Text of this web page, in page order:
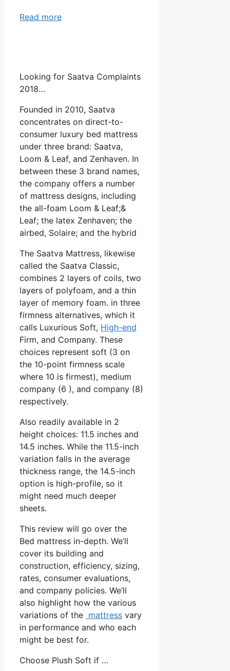
Read more
Looking for Saatva Complaints
2018…
Founded in 2010, Saatva
concentrates on direct-to-
consumer luxury bed mattress
under three brand: Saatva,
Loom & Leaf, and Zenhaven. In
between these 3 brand names,
the company offers a number
of mattress designs, including
the all-foam Loom & Leaf;&
Leaf; the latex Zenhaven; the
airbed, Solaire; and the hybrid
The Saatva Mattress, likewise
called the Saatva Classic,
combines 2 layers of coils, two
layers of polyfoam, and a thin
layer of memory foam. in three
firmness alternatives, which it
calls Luxurious Soft, High-end
Firm, and Company. These
choices represent soft (3 on
the 10-point firmness scale
where 10 is firmest), medium
company (6 ), and company (8)
respectively.
Also readily available in 2
height choices: 11.5 inches and
14.5 inches. While the 11.5-inch
variation falls in the average
thickness range, the 14.5-inch
option is high-profile, so it
might need much deeper
sheets.
This review will go over the
Bed mattress in-depth. We’ll
cover its building and
construction, efficiency, sizing,
rates, consumer evaluations,
and company policies. We’ll
also highlight how the various
variations of the mattress vary
in performance and who each
might be best for.
Choose Plush Soft if …